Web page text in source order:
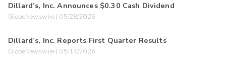
Dillard’s, Inc. Announces $0.30 Cash Dividend
GlobeNewswire | 05/28/2026
Dillard’s, Inc. Reports First Quarter Results
GlobeNewswire | 05/14/2026